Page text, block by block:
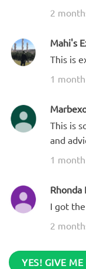
2
Mahi's
This is
1
This is
and
1
Rhonda
I got
2
YES! GIVE